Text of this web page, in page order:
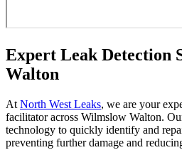
Expert Leak Detection
Walton
At North West Leaks, we are your
facilitator across Wilmslow Walton.
technology to quickly identify and
preventing further damage and